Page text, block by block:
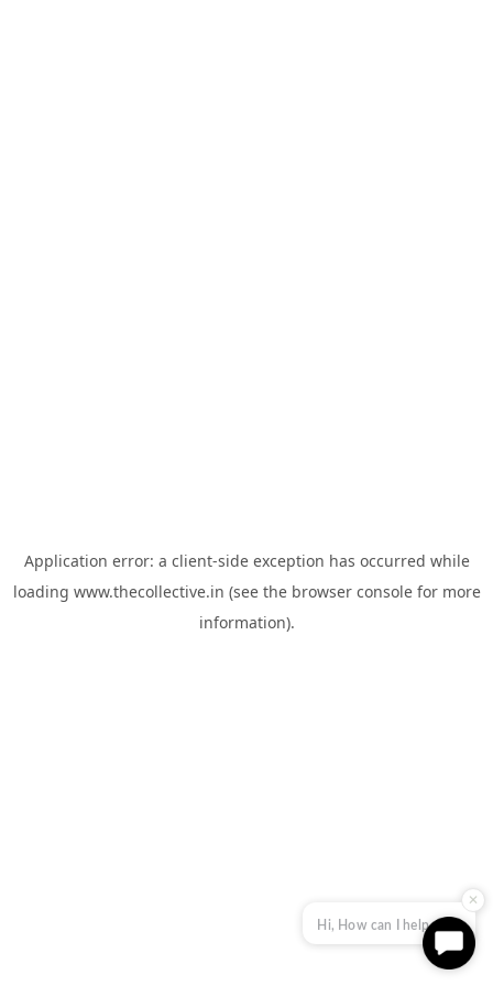
Application error: a client-side exception has occurred while
loading www.thecollective.in (see the browser consolefor more
information).